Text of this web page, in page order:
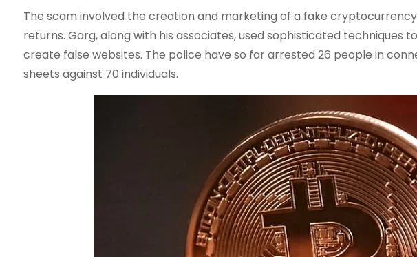
The scam involved the creation and marketing of a fake
returns. Garg, along with his associates, used sophisticated
create false websites. The police have so far arrested 26 people in
sheets against 70 individuals.